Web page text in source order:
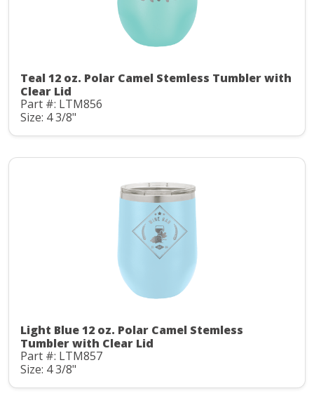
Teal 12 oz. Polar Camel Stemless Tumbler with
Clear Lid
Part #: LTM856
Size: 4 3/8"
Light Blue 12 oz. Polar Camel Stemless
Tumbler with Clear Lid
Part #: LTM857
Size: 4 3/8"